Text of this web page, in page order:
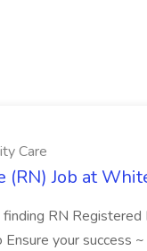
Care
(RN) Job at
finding RN
Ensure your